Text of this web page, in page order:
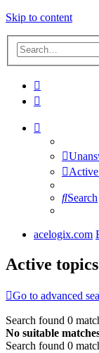
Skip to content
Search
acelogix.com
Active topics
Go to advanced
Search found 0
No suitable
Search found 0